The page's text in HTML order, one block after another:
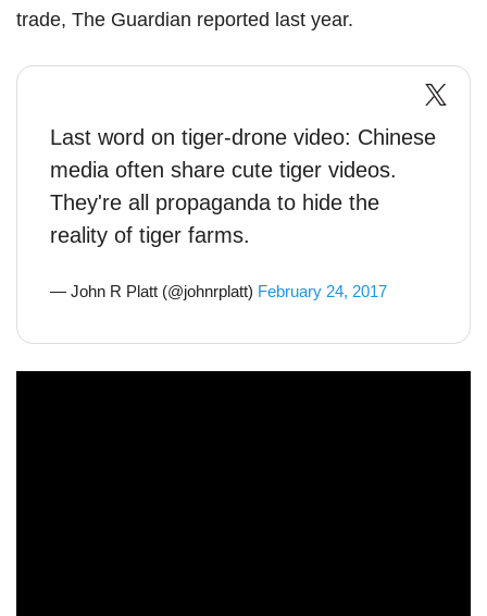
trade, The Guardian reported last year.
Last word on tiger-drone video: Chinese
media often share cute tiger videos.
They're all propaganda to hide the
reality of tiger farms.
— John R Platt (@johnrplatt) February 24, 2017